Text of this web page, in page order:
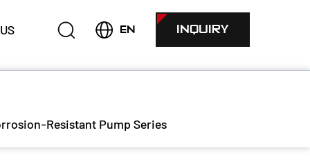
EN INQUIRY
Resistant Pump Series